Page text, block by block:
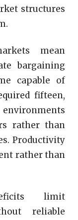
structures
mean
bargaining
capable of
fifteen,
rather than
Productivity
rather than
limit
reliable